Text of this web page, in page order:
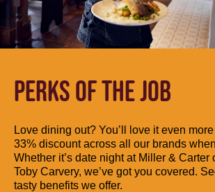
PERKS OF THE JOB
Love dining out? You’ll love it even
33% discount across all our brands
Whether it’s date night at Miller & Carter
Toby Carvery, we’ve got you covered.
tasty benefits we offer.